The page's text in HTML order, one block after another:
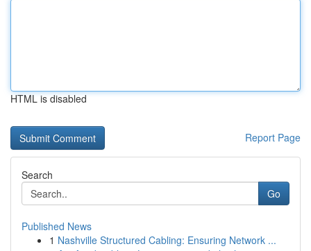
HTML is disabled
Report Page
Search
Go
Published News
1 Nashville Structured Cabling: Ensuring Network ...